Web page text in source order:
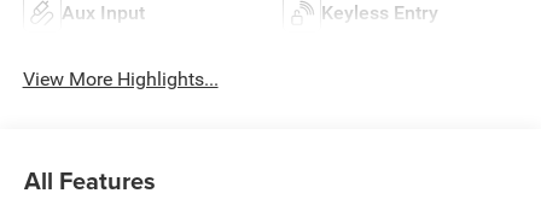
Aux Input Keyless Entry
View More Highlights...
All Features